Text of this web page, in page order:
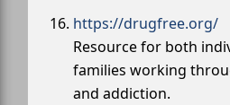
https://drugfree.org/
Resource for both
families working
and addiction.